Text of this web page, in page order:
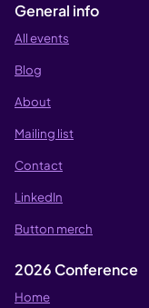
General info
All events
Blog
About
Mailing list
Contact
LinkedIn
Button merch
2026 Conference
Home